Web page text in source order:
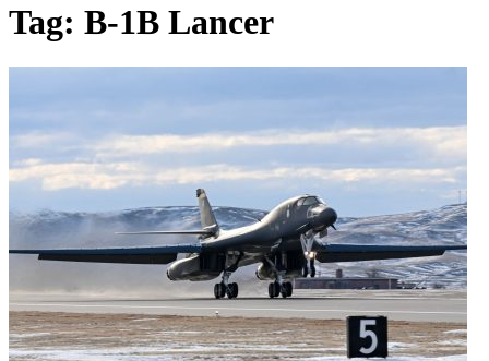
Tag: B-1B Lancer